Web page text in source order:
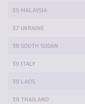
35 MALAYSIA
37 UKRAINE
38 SOUTH SUDAN
39 ITALY
39 LAOS
39 THAILAND